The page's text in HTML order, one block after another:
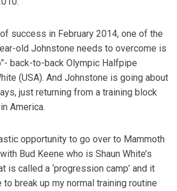
success in February 2014, one of the
old Johnstone needs to overcome is
back-to-back Olympic Halfpipe
(USA). And Johnstone is going about
just returning from a training block
America.
opportunity to go over to Mammoth
Bud Keene who is Shaun White’s
is called a ‘progression camp’ and it
to break up my normal training routine